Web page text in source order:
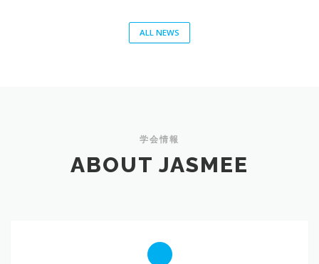
ALL NEWS
学会情報
ABOUT JASMEE